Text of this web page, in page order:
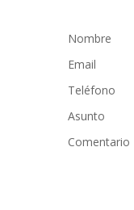
Nombre
Email
Teléfono
Asunto
Comentario